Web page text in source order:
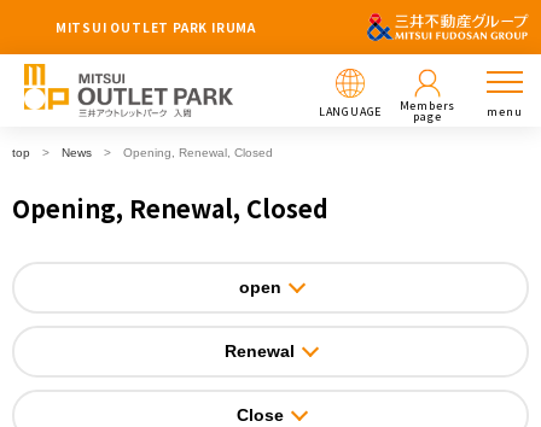
MITSUI OUTLET PARK IRUMA
LANGUAGE Members
page menu
top News Opening, Renewal, Closed
Opening, Renewal, Closed
open
Renewal
Close